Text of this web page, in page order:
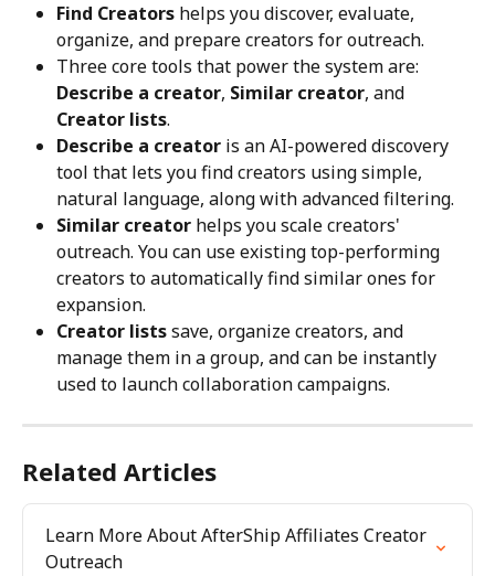
Find Creators helps you discover, evaluate,
organize, and prepare creators for outreach.
Three core tools that power the system are:
Describe a creator, Similar creator, and
Creator lists.
Describe a creator is an AI-powered discovery
tool that lets you find creators using simple,
natural language, along with advanced filtering.
Similar creator helps you scale creators'
outreach. You can use existing top-performing
creators to automatically find similar ones for
expansion.
Creator lists save, organize creators, and
manage them in a group, and can be instantly
used to launch collaboration campaigns.
Related Articles
Learn More About AfterShip Affiliates Creator
Outreach